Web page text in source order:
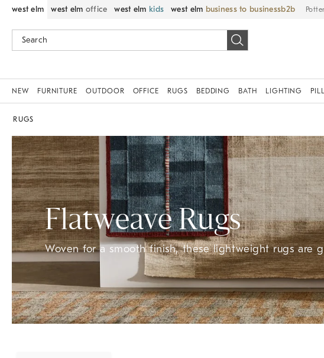
west elm west elm office west elm kids west elm business to business
NEW FURNITURE OUTDOOR OFFICE RUGS BEDDING BATH LIGHTING
RUGS
Flatweave Rugs
Woven for a smooth finish, these lightweight rugs are